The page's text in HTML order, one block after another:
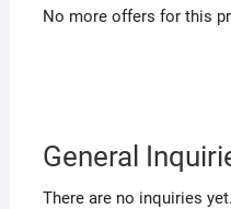
No more offers for this
General
There are no inquiries yet.